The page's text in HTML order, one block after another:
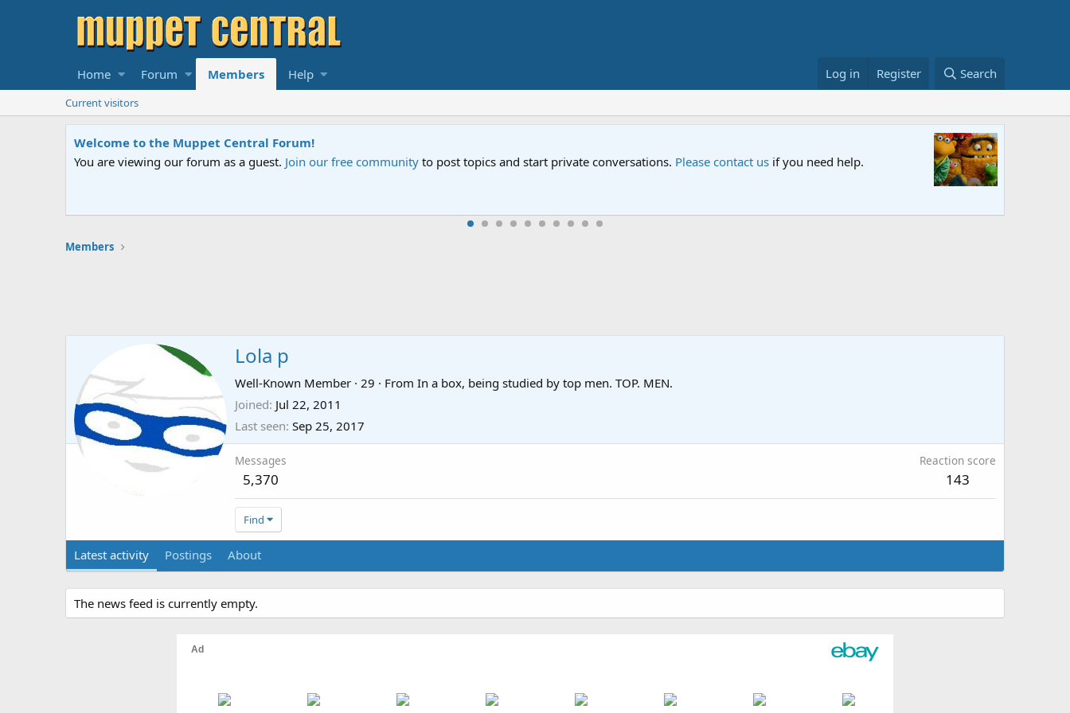
Home Forum Members Help Log in Register Search
Current visitors
Welcome to the Muppet Central Forum!
You are viewing our forum as a guest. Join our free community to post topics and start private conversations. Please contact us if you need help.
Members
Lola p
Well-Known Member · 29 · From In a box, being studied by top men. TOP. MEN.
Joined Jul 22, 2011
Last seen Sep 25, 2017
Messages
5,370
Reaction score
143
Find
Latest activity Postings About
The news feed is currently empty.